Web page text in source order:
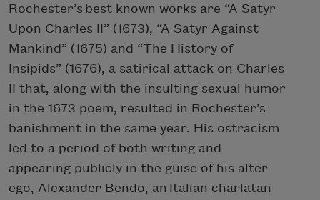
Rochester’s best known works are “A Satyr
Upon Charles II” (1673), “A Satyr Against
Mankind” (1675) and “The History of
Insipids” (1676), a satirical attack on Charles
II that, along with the insulting sexual humor
in the 1673 poem, resulted in Rochester’s
banishment in the same year. His ostracism
led to a period of both writing and
appearing publicly in the guise of his alter
ego, Alexander Bendo, an Italian charlatan